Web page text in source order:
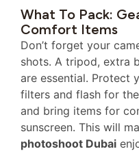
What To Pack:
Comfort Items
Don’t forget your
shots. A tripod, extra
are essential. Protect
filters and flash for
and bring items for
sunscreen. This will
photoshoot Dubai